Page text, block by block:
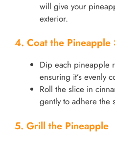
will give your
exterior.
4. Coat the Pineapple
Dip each pineapple
ensuring it’s evenly
Roll the slice in
gently to adhere the
5. Grill the Pineapple